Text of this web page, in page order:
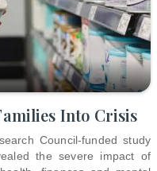
Into Crisis
Council-funded study
the severe impact of